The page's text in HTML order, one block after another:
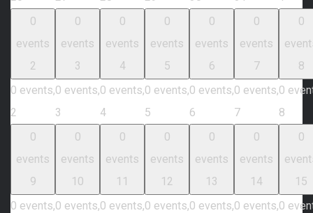
0
events
2
0 events,
2
0
events
3
0 events,
3
0
events
4
0 events,
4
0
events
5
0 events,
5
0
events
6
0 events,
6
0
events
7
0 events,
7
0
8
0
8
0
events
9
0 events,
0
events
10
0 events,
0
events
11
0 events,
0
events
12
0 events,
0
events
13
0 events,
0
events
14
0 events,
0
15
0